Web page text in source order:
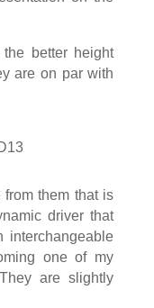
better height
are on par with
them that is
driver that
interchangeable
one of my
are slightly